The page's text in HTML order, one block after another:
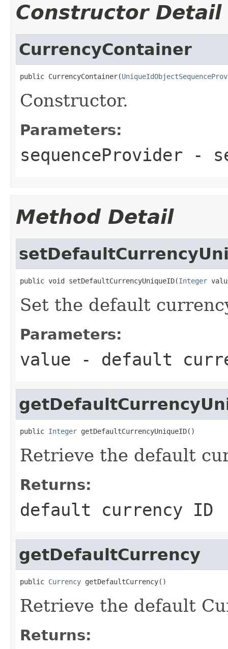
Constructor Detail
CurrencyContainer
public CurrencyContainer(
Constructor.
Parameters:
sequenceProvider -
Method Detail
public void setDefaultCurrencyUniqueID(Integer
Set the default
Parameters:
value - default
public Integer getDefaultCurrencyUniqueID()
Retrieve the default
Returns:
default currency ID
getDefaultCurrency
public Currency getDefaultCurrency()
Retrieve the default
Returns: